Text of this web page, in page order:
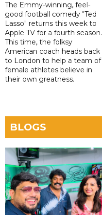
The Emmy-winning, feel-
good football comedy "Ted
Lasso" returns this week to
Apple TV for a fourth season.
This time, the folksy
American coach heads back
to London to help a team of
female athletes believe in
their own greatness.
BLOGS